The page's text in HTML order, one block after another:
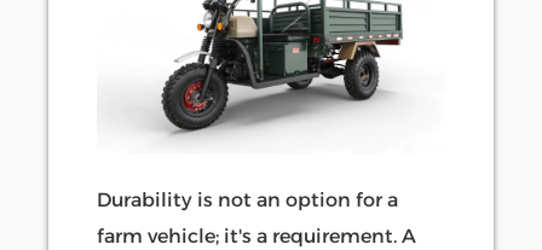
Durability is not an option for a
farm vehicle; it's a requirement. A